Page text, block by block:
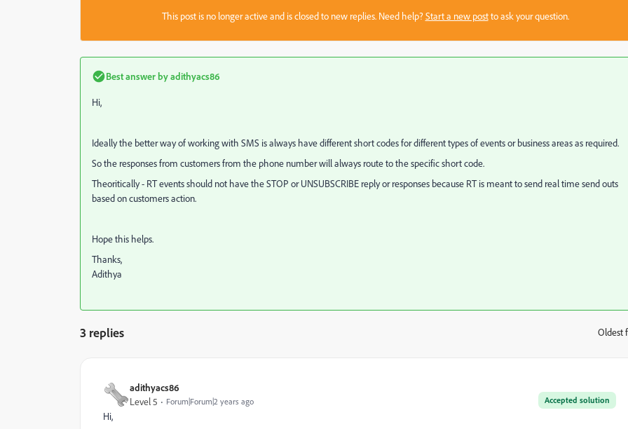
This post is no longer active and is closed to new replies. Need help?Start a new postto ask your question.
Best answer byadithyacs86
Hi,
Ideally the better way of working with SMS is always have different short codes for different types of events or business areas as required.
So the responses from customers from the phone number will always route to the specific short code.
Theoritically - RT events should not have the STOP or UNSUBSCRIBE reply or responses because RT is meant to send real time send outs
based on customers action.
Hope this helps.
Thanks,
Adithya
3 replies Oldest
adithyacs86
Accepted solution
Level 5 Forum|Forum|2 years ago
Hi,